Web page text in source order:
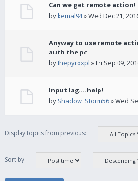
Can we get remote action!
bykemal94» Wed Dec 21,
Anyway to use remote
auth the pc
bythepyroxpl » Fri Sep 09,
Input lag....help!
by Shadow_Storm56» Wed
Display topics from previous:
Sort by